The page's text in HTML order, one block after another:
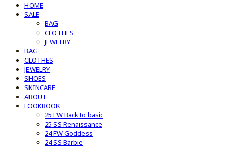
HOME
SALE
BAG
CLOTHES
JEWELRY
BAG
CLOTHES
JEWELRY
SHOES
SKINCARE
ABOUT
LOOKBOOK
25 FW Back to basic
25 SS Renaissance
24 FW Goddess
24 SS Barbie